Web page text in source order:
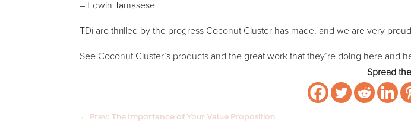
– Edwin Tamasese
TDi are thrilled by the progress Coconut Cluster has made, and we are very
See Coconut Cluster’s products and the great work that they’re doing here and
Spread
← Prev: The Importance of Your Value Proposition